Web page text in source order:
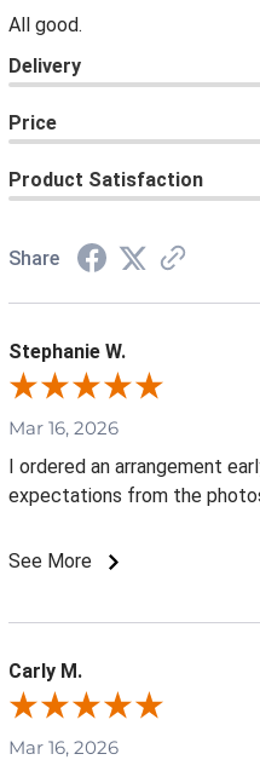
All good.
Delivery
Price
Product Satisfaction
Share
Stephanie W.
Mar 16, 2026
I ordered an arrangement
expectations from the
See More
Carly M.
Mar 16, 2026